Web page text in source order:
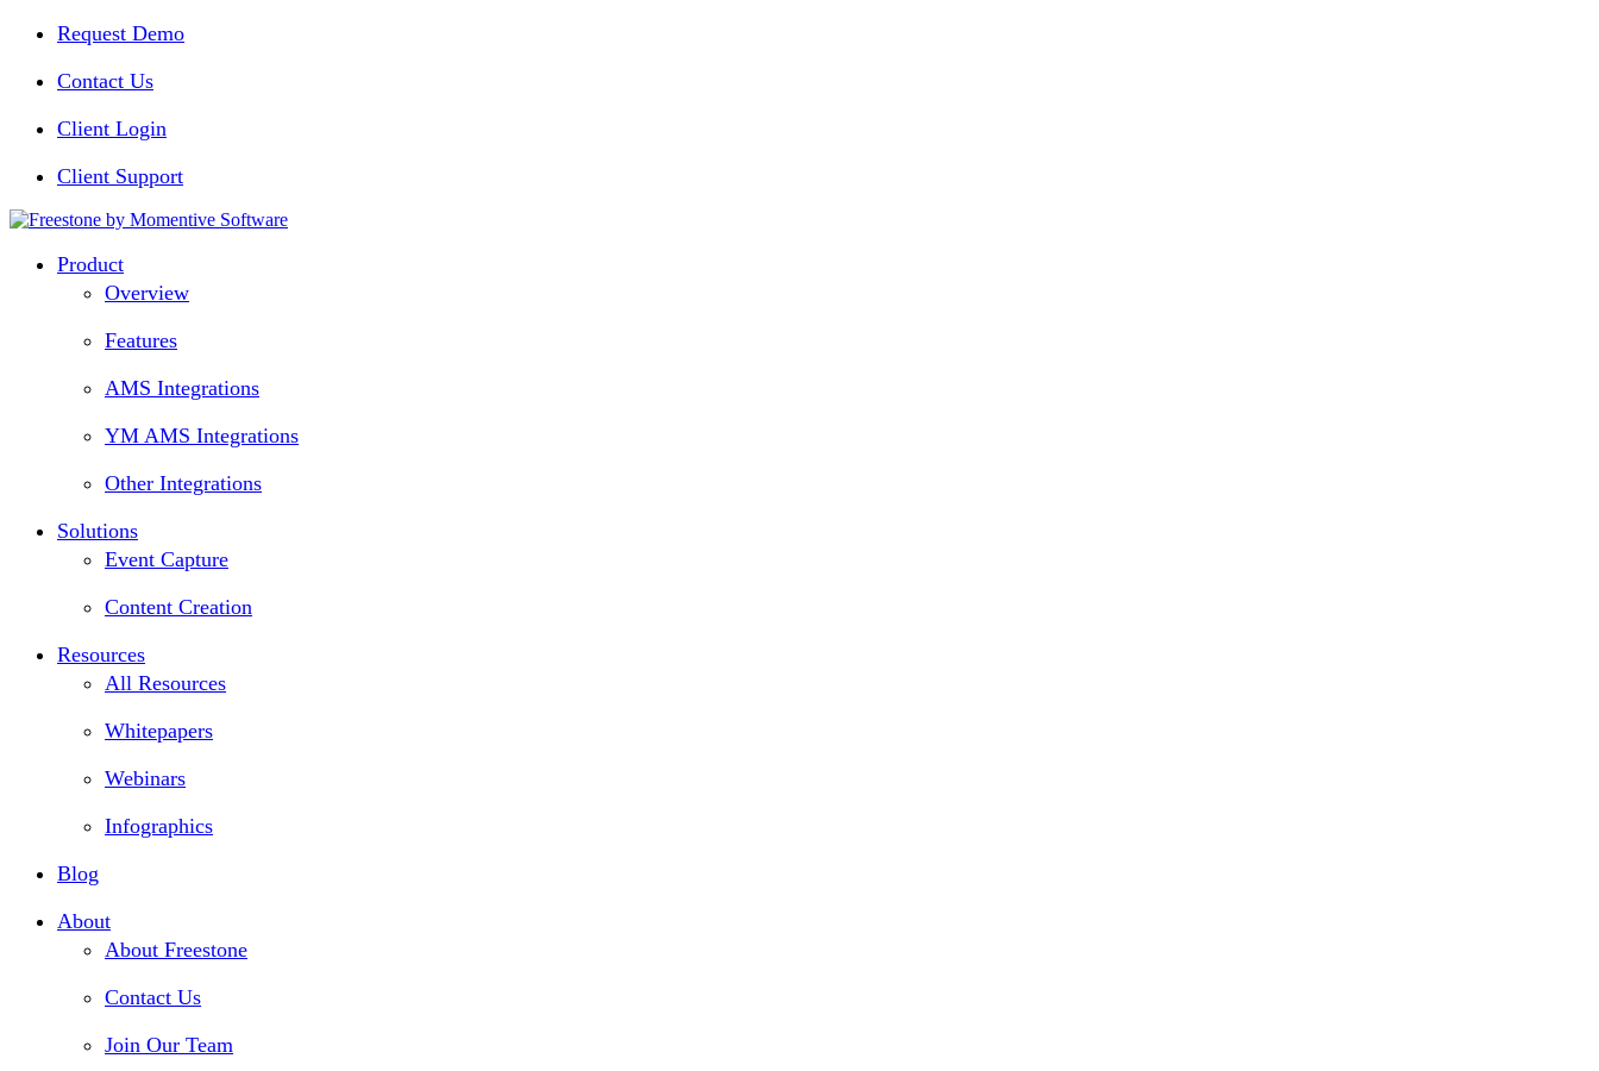
Request Demo
Contact Us
Client Login
Client Support
Product
Overview
Features
AMS Integrations
YM AMS Integrations
Other Integrations
Solutions
Event Capture
Content Creation
Resources
All Resources
Whitepapers
Webinars
Infographics
Blog
About
About Freestone
Contact Us
Join Our Team